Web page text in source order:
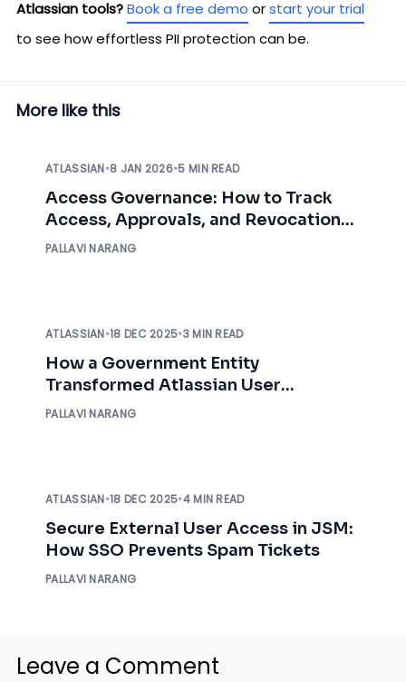
Atlassian tools?Book a free demo orstart your trial
to see how effortless PII protection can be.
More like this
ATLASSIAN•8 JAN 2026•5 MIN READ
Access Governance: How to Track
Access, Approvals, and Revocation
with Audit Logs
PALLAVI NARANG
ATLASSIAN•18 DEC 2025•3 MIN READ
How a Government Entity
Transformed Atlassian User
Management with miniOrange
PALLAVI NARANG
ATLASSIAN•18 DEC 2025•4 MIN READ
Secure External User Access in JSM:
How SSO Prevents Spam Tickets
PALLAVI NARANG
Leave a Comment